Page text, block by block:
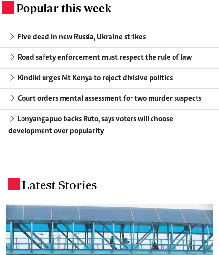
Popular this week
Five dead in new Russia, Ukraine strikes
Road safety enforcement must respect the rule of law
Kindiki urges Mt Kenya to reject divisive politics
Court orders mental assessment for two murder suspects
Lonyangapuo backs Ruto, says voters will choose
development over popularity
Latest Stories